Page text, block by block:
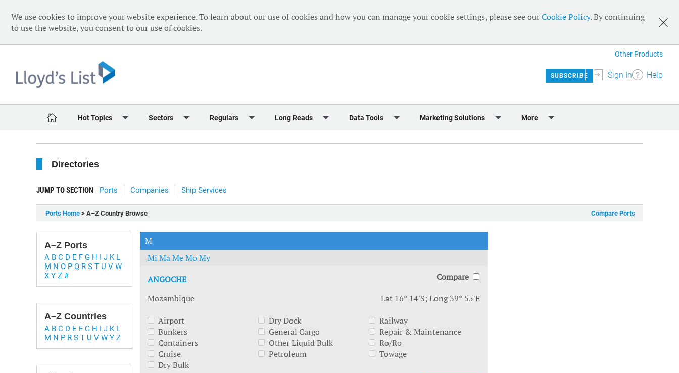
We use cookies to improve your website experience. To learn about our use of cookies and how you can manage your cookie settings, please see ourCookie Policy. By continuing
to use the website, you consent to our use of cookies.
Other Products
SUBSCRIBE Sign In Help
Hot Topics
Ukraine Crisis
Digitalisation
Sectors
Sustainability
Regulars Long Reads
Archive: Lloyd's List Magazine
Data Tools Marketing Solutions More
Directories
JUMP TO SECTION Ports Companies Ship Services
Ports Home > A–Z Country Browse Compare Ports
A–Z Ports
A B C D E F G H I J K L
M N O P Q R S T U V W
X Y Z #
A–Z Countries
A B C D E F G H I J K L
M N P R S T U V W Y Z
M
Mi MaMeMoMy
ANGOCHE
Compare
Mozambique
Lat 16° 14'S; Long 39° 55'E
Airport
Bunkers
Containers
Cruise
Dry Bulk
Dry Dock
General Cargo
Other Liquid Bulk
Petroleum
Railway
Repair & Maintenance
Ro/Ro
Towage